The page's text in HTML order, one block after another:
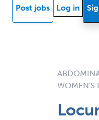
Post jobs Log in
WOMEN'S